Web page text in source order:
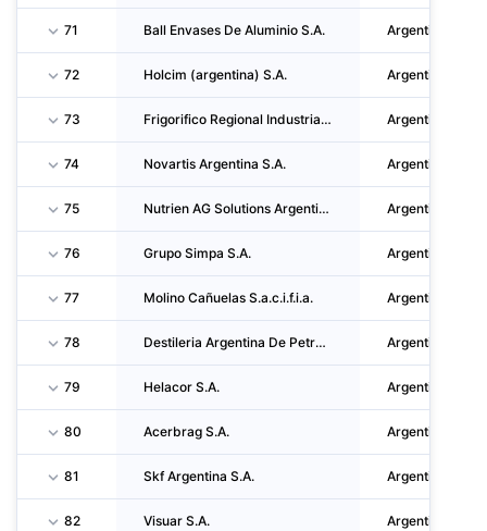
71 Ball Envases De Aluminio S.A. Argentina
72 Holcim (argentina) S.A. Argentina
73 Frigorifico Regional Industrias Alimenticias Reconquista S.A. (friar S.A.) Argentina
74 Novartis Argentina S.A. Argentina
75 Nutrien AG Solutions Argentina S.A. Argentina
76 Grupo Simpa S.A. Argentina
77 Molino Cañuelas S.a.c.i.f.i.a. Argentina
78 Destileria Argentina De Petroleo S.A. Argentina
79 Helacor S.A. Argentina
80 Acerbrag S.A. Argentina
81 Skf Argentina S.A. Argentina
82 Visuar S.A. Argentina